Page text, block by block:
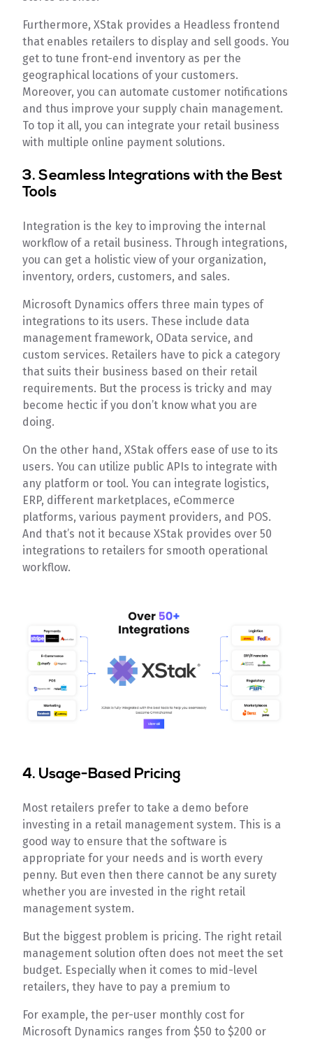
Furthermore, XStak provides a Headless frontend
that enables retailers to display and sell goods. You
get to tune front-end inventory as per the
geographical locations of your customers.
Moreover, you can automate customer notifications
and thus improve your supply chain management.
To top it all, you can integrate your retail business
with multiple online payment solutions.
3. Seamless Integrations with the Best
Tools
Integration is the key to improving the internal
workflow of a retail business. Through integrations,
you can get a holistic view of your organization,
inventory, orders, customers, and sales.
Microsoft Dynamics offers three main types of
integrations to its users. These include data
management framework, OData service, and
custom services. Retailers have to pick a category
that suits their business based on their retail
requirements. But the process is tricky and may
become hectic if you don’t know what you are
doing.
On the other hand, XStak offers ease of use to its
users. You can utilize public APIs to integrate with
any platform or tool. You can integrate logistics,
ERP, different marketplaces, eCommerce
platforms, various payment providers, and POS.
And that’s not it because XStak provides over 50
integrations to retailers for smooth operational
workflow.
4. Usage-Based Pricing
Most retailers prefer to take a demo before
investing in a retail management system. This is a
good way to ensure that the software is
appropriate for your needs and is worth every
penny. But even then there cannot be any surety
whether you are invested in the right retail
management system.
But the biggest problem is pricing. The right retail
management solution often does not meet the set
budget. Especially when it comes to mid-level
retailers, they have to pay a premium to
For example, the per-user monthly cost for
Microsoft Dynamics ranges from $50 to $200 or